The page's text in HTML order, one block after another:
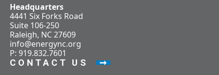
Headquarters
4441 Six Forks Road
Suite 106-250
Raleigh, NC 27609
info@energync.org
P: 919.832.7601
CONTACT US